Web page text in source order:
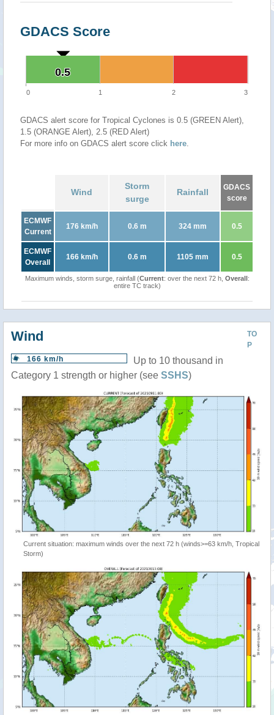
GDACS Score
0.5
0.5
0 1 2 3
GDACS alert score for Tropical Cyclones is 0.5 (GREEN Alert),
1.5 (ORANGE Alert), 2.5 (RED Alert)
For more info on GDACS alert score click here.
Wind
Storm
surge
Rainfall
GDACS
score
ECMWF
Current
176 km/h 0.6 m 324 mm 0.5
ECMWF
Overall
166 km/h 0.6 m 1105 mm 0.5
Maximum winds, storm surge, rainfall (Current: over the next 72 h, Overall:
entire TC track)
TO
P
Wind
166 km/h
Up to 10 thousand in
Category 1 strength or higher (see SSHS)
Current situation: maximum winds over the next 72 h (winds>=63 km/h, Tropical
Storm)